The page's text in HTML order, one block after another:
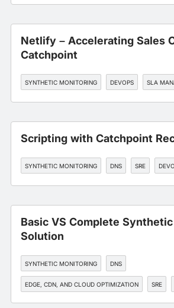
Netlify – Accelerating Sales
Catchpoint
SYNTHETIC MONITORING DEVOPS SLA
Scripting with Catchpoint
SYNTHETIC MONITORING DNS SRE
Basic VS Complete
Solution
SYNTHETIC MONITORING DNS
EDGE, CDN, AND CLOUD OPTIMIZATION SRE